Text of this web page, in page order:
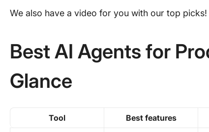
We also have a video for you with our top picks!
Best AI Agents for
Glance
Tool Best features